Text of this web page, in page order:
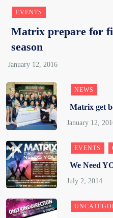
EVENTS
Matrix prepare for
season
NEWS
Matrix get
EVENTS
We Need